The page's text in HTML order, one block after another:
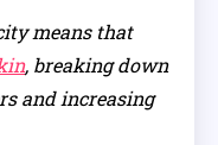
means that
, breaking down
and increasing